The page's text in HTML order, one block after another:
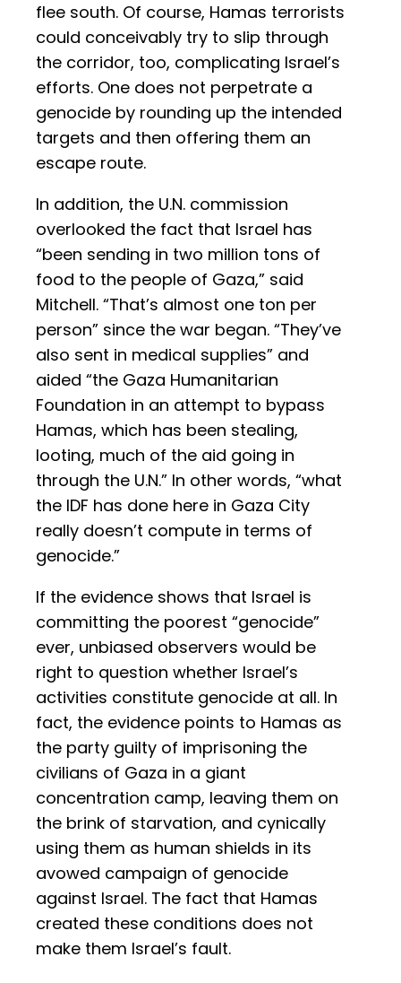
flee south. Of course, Hamas terrorists
could conceivably try to slip through
the corridor, too, complicating Israel’s
efforts. One does not perpetrate a
genocide by rounding up the intended
targets and then offering them an
escape route.
In addition, the U.N. commission
overlooked the fact that Israel has
“been sending in two million tons of
food to the people of Gaza,” said
Mitchell. “That’s almost one ton per
person” since the war began. “They’ve
also sent in medical supplies” and
aided “the Gaza Humanitarian
Foundation in an attempt to bypass
Hamas, which has been stealing,
looting, much of the aid going in
through the U.N.” In other words, “what
the IDF has done here in Gaza City
really doesn’t compute in terms of
genocide.”
If the evidence shows that Israel is
committing the poorest “genocide”
ever, unbiased observers would be
right to question whether Israel’s
activities constitute genocide at all. In
fact, the evidence points to Hamas as
the party guilty of imprisoning the
civilians of Gaza in a giant
concentration camp, leaving them on
the brink of starvation, and cynically
using them as human shields in its
avowed campaign of genocide
against Israel. The fact that Hamas
created these conditions does not
make them Israel’s fault.